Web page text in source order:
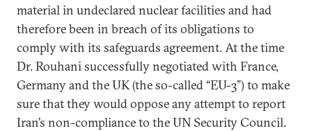
material in undeclared nuclear facilities and had
therefore been in breach of its obligations to
comply with its safeguards agreement. At the time
Dr. Rouhani successfully negotiated with France,
Germany and the UK (the so-called “EU-3”) to make
sure that they would oppose any attempt to report
Iran’s non-compliance to the UN Security Council.